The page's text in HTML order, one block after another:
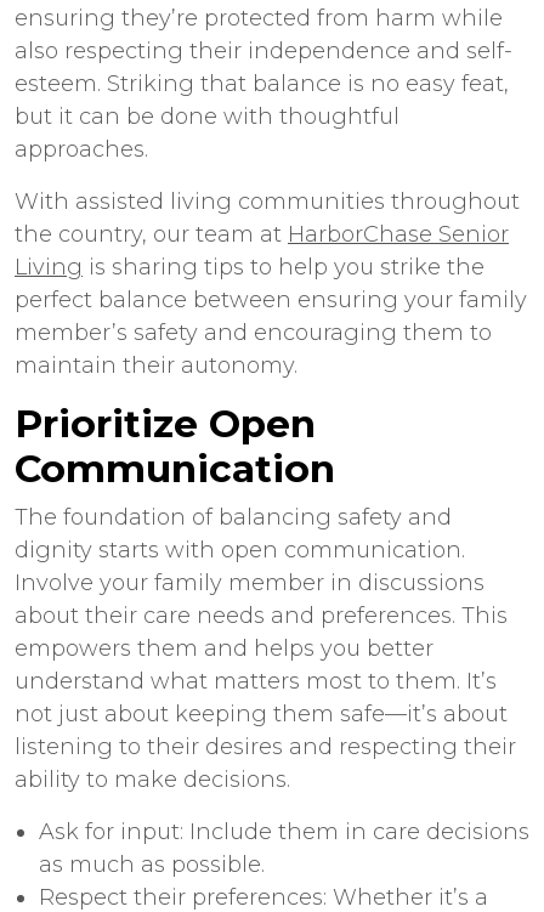
ensuring they’re protected from harm while
also respecting their independence and self-
esteem. Striking that balance is no easy feat,
but it can be done with thoughtful
approaches.
With assisted living communities throughout
the country, our team at HarborChase Senior
Living is sharing tips to help you strike the
perfect balance between ensuring your family
member’s safety and encouraging them to
maintain their autonomy.
Prioritize Open
Communication
The foundation of balancing safety and
dignity starts with open communication.
Involve your family member in discussions
about their care needs and preferences. This
empowers them and helps you better
understand what matters most to them. It’s
not just about keeping them safe—it’s about
listening to their desires and respecting their
ability to make decisions.
Ask for input: Include them in care decisions
as much as possible.
Respect their preferences: Whether it’s a